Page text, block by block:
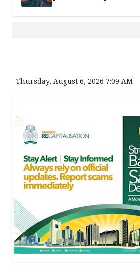
Thursday, August 6, 2026 7:09 AM